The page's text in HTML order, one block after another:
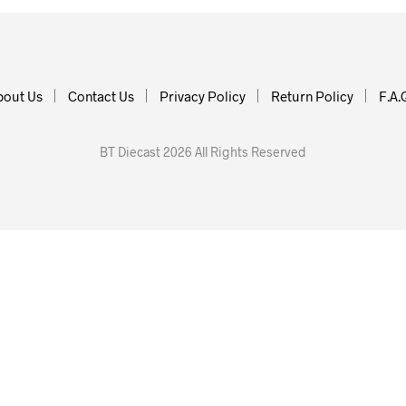
Us Contact Us Privacy Policy Return Policy
BT Diecast 2026 All Rights Reserved